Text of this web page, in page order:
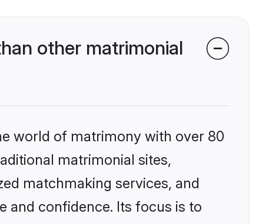
other matrimonial
world of matrimony with over 80
matrimonial sites,
matchmaking services, and
and confidence. Its focus is to